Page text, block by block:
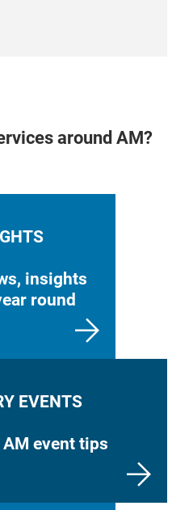
around AM?
insights
round
EVENTS
event tips